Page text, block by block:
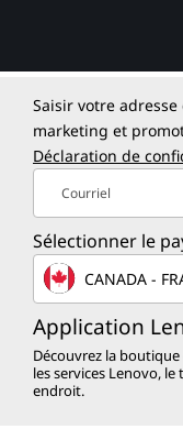
Saisir votre
marketing et
Déclaration de
Courriel
Sélectionner le
CANADA -
Application
Découvrez la
les services Lenovo,
endroit.